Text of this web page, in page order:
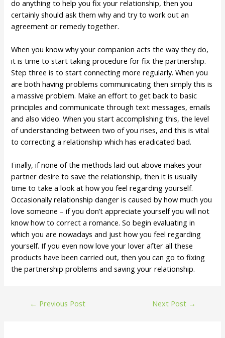
do anything to help you fix your relationship, then you
certainly should ask them why and try to work out an
agreement or remedy together.
When you know why your companion acts the way they do,
it is time to start taking procedure for fix the partnership.
Step three is to start connecting more regularly. When you
are both having problems communicating then simply this is
a massive problem. Make an effort to get back to basic
principles and communicate through text messages, emails
and also video. When you start accomplishing this, the level
of understanding between two of you rises, and this is vital
to correcting a relationship which has eradicated bad.
Finally, if none of the methods laid out above makes your
partner desire to save the relationship, then it is usually
time to take a look at how you feel regarding yourself.
Occasionally relationship danger is caused by how much you
love someone – if you don’t appreciate yourself you will not
know how to correct a romance. So begin evaluating in
which you are nowadays and just how you feel regarding
yourself. If you even now love your lover after all these
products have been carried out, then you can go to fixing
the partnership problems and saving your relationship.
← Previous Post Next Post →